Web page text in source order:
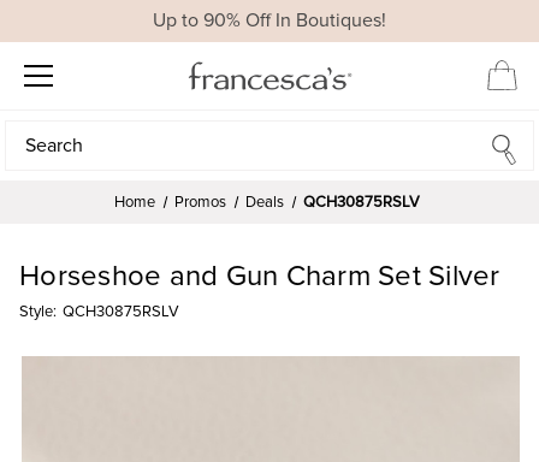
Up to 90% Off In Boutiques!
Search
Search
Home Promos Deals QCH30875RSLV
Horseshoe and Gun Charm Set Silver
Style: QCH30875RSLV